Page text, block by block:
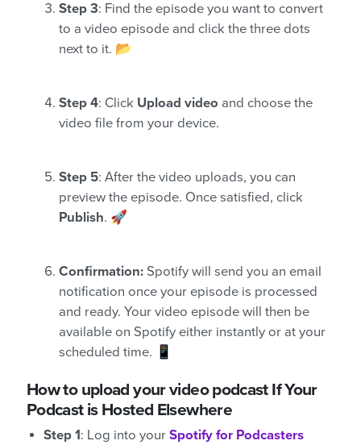
Step 3: Find the episode you want to convert
to a video episode and click the three dots
next to it. 📂
Step 4: Click Upload video and choose the
video file from your device.
Step 5: After the video uploads, you can
preview the episode. Once satisfied, click
Publish. 🚀
Confirmation: Spotify will send you an email
notification once your episode is processed
and ready. Your video episode will then be
available on Spotify either instantly or at your
scheduled time. 📱
How to upload your video podcast If Your
Podcast is Hosted Elsewhere
Step 1: Log into your Spotify for Podcasters